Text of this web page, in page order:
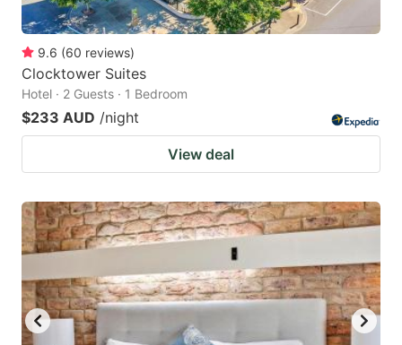
9.6 (60 reviews)
Clocktower Suites
Hotel · 2 Guests · 1 Bedroom
$233 AUD /night
View deal